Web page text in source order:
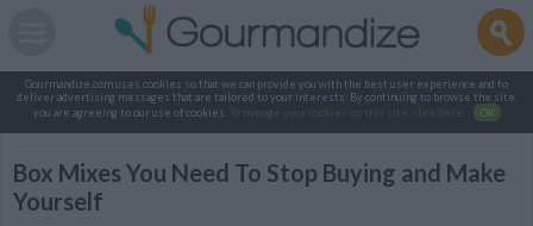
Gourmandize.com uses cookies so that we can provide you with the best user experience and to
deliver advertising messages that are tailored to your interests. By continuing to browse the site,
you are agreeing to our use of cookies.
To manage your cookies on this site, click here OK
Box Mixes You Need To Stop Buying and Make
Yourself